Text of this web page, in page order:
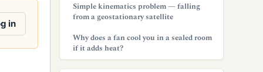
in
Simple kinematics problem — falling
from a geostationary satellite
Why does a fan cool you in a sealed room
if it adds heat?